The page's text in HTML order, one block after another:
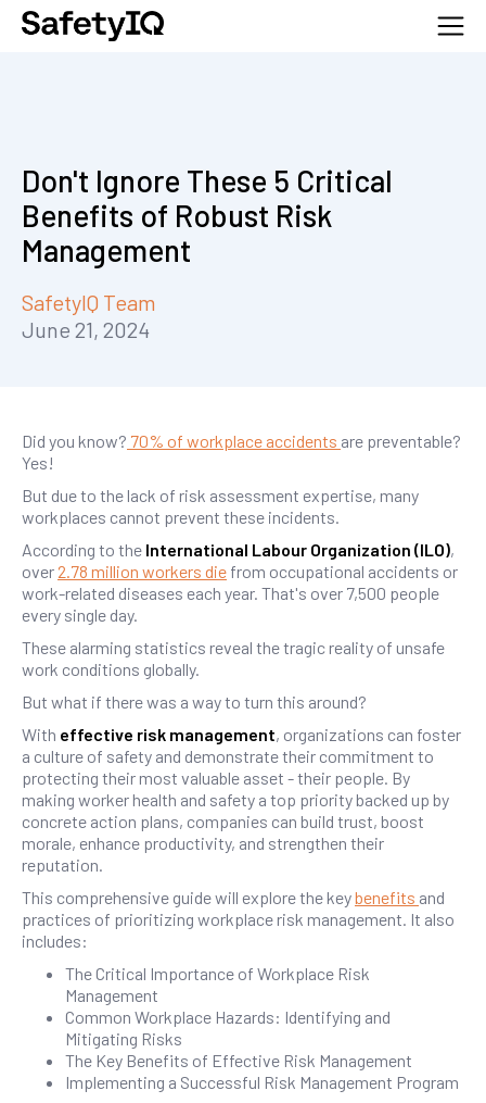
Don't Ignore These 5 Critical
Benefits of Robust Risk
Management
SafetyIQ Team
June 21, 2024
Did you know? 70% of workplace accidents are preventable?
Yes!
But due to the lack of risk assessment expertise, many
workplaces cannot prevent these incidents.
According to the International Labour Organization (ILO),
over 2.78 million workers die from occupational accidents or
work-related diseases each year. That's over 7,500 people
every single day.
These alarming statistics reveal the tragic reality of unsafe
work conditions globally.
But what if there was a way to turn this around?
With effective risk management, organizations can foster
a culture of safety and demonstrate their commitment to
protecting their most valuable asset - their people. By
making worker health and safety a top priority backed up by
concrete action plans, companies can build trust, boost
morale, enhance productivity, and strengthen their
reputation.
This comprehensive guide will explore the keybenefits and
practices of prioritizing workplace risk management. It also
includes:
The Critical Importance of Workplace Risk
Management
Common Workplace Hazards: Identifying and
Mitigating Risks
The Key Benefits of Effective Risk Management
Implementing a Successful Risk Management Program